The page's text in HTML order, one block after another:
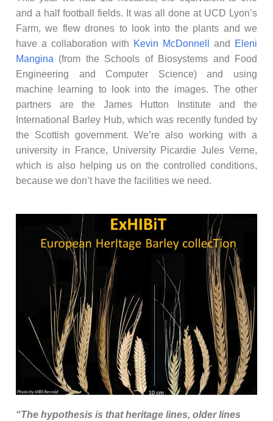
and a half football fields. It was all done at UCD Lyon’s
Farm, we flew drones to look into the plants and we
have a collaboration with Kevin McDonnell and
Eleni
Mangina (from the Schools of Biosystems and Food
Engineering and Computer Science) and using
machine learning to look into the images. The other
partners are the James Hutton Institute and the
International Barley Hub, which was recently funded by
the Scottish government. We’re also working with a
university in France, University Picardie Jules Verne,
which is also helping us on the controlled conditions,
because we don’t have the facilities we need.
“The hypothesis is that heritage lines, older lines